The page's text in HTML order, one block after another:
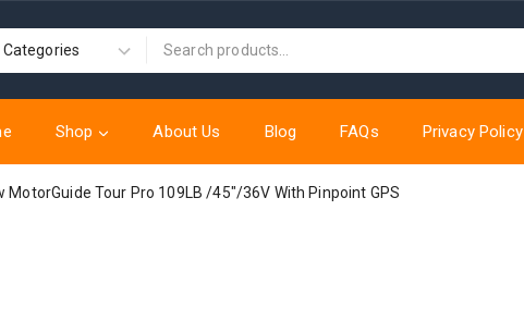
Shop About Us Blog FAQs Privacy Policy
MotorGuide Tour Pro 109LB /45″/36V With Pinpoint GPS